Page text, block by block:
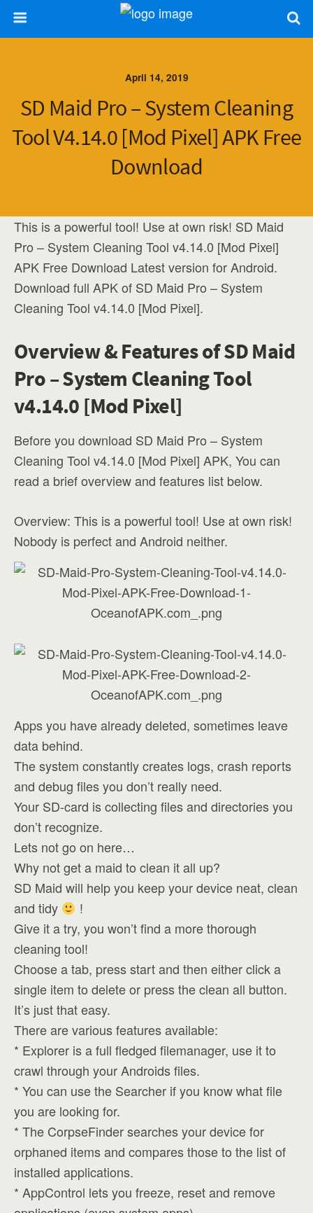
April 14, 2019
SD Maid Pro – System Cleaning
Tool V4.14.0 [Mod Pixel] APK Free
Download
This is a powerful tool! Use at own risk! SD Maid
Pro – System Cleaning Tool v4.14.0 [Mod Pixel]
APK Free Download Latest version for Android.
Download full APK of SD Maid Pro – System
Cleaning Tool v4.14.0 [Mod Pixel].
Overview & Features of SD Maid
Pro – System Cleaning Tool
v4.14.0 [Mod Pixel]
Before you download SD Maid Pro – System
Cleaning Tool v4.14.0 [Mod Pixel] APK, You can
read a brief overview and features list below.
Overview: This is a powerful tool! Use at own risk!
Nobody is perfect and Android neither.
Apps you have already deleted, sometimes leave
data behind.
The system constantly creates logs, crash reports
and debug files you don’t really need.
Your SD-card is collecting files and directories you
don’t recognize.
Lets not go on here…
Why not get a maid to clean it all up?
SD Maid will help you keep your device neat, clean
and tidy
!
Give it a try, you won’t find a more thorough
cleaning tool!
Choose a tab, press start and then either click a
single item to delete or press the clean all button.
It’s just that easy.
There are various features available:
* Explorer is a full fledged filemanager, use it to
crawl through your Androids files.
* You can use the Searcher if you know what file
you are looking for.
* The CorpseFinder searches your device for
orphaned items and compares those to the list of
installed applications.
* AppControl lets you freeze, reset and remove